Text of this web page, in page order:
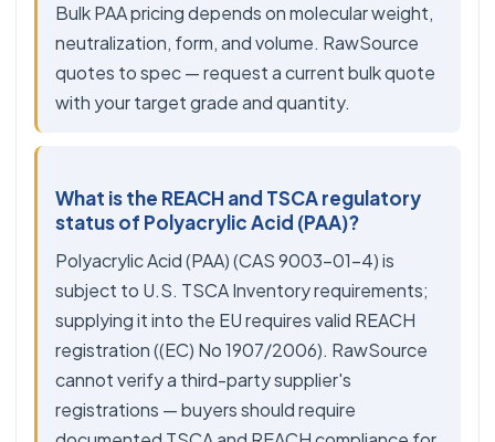
Bulk PAA pricing depends on molecular weight,
neutralization, form, and volume. RawSource
quotes to spec — request a current bulk quote
with your target grade and quantity.
What is the REACH and TSCA regulatory
status of Polyacrylic Acid (PAA)?
Polyacrylic Acid (PAA) (CAS 9003-01-4) is
subject to U.S. TSCA Inventory requirements;
supplying it into the EU requires valid REACH
registration ((EC) No 1907/2006). RawSource
cannot verify a third-party supplier's
registrations — buyers should require